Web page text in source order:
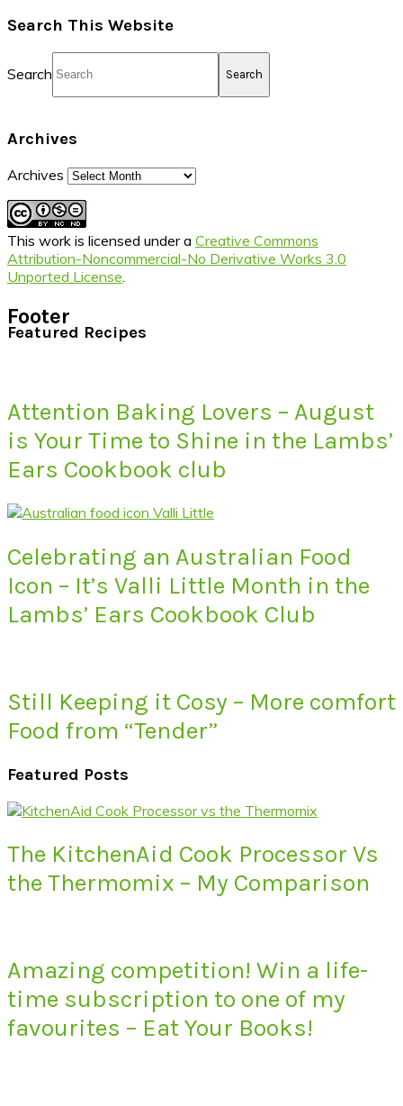
Search This Website
Search
Archives
Archives
This work is licensed under a Creative Commons
Attribution-Noncommercial-No Derivative Works 3.0
Unported License.
Footer
Featured Recipes
Attention Baking Lovers – August
is Your Time to Shine in the Lambs’
Ears Cookbook club
Celebrating an Australian Food
Icon – It’s Valli Little Month in the
Lambs’ Ears Cookbook Club
Still Keeping it Cosy – More comfort
Food from “Tender”
Featured Posts
The KitchenAid Cook Processor Vs
the Thermomix – My Comparison
Amazing competition! Win a life-
time subscription to one of my
favourites – Eat Your Books!